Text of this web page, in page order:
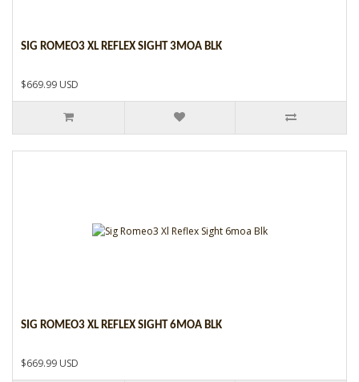
SIG ROMEO3 XL REFLEX SIGHT 3MOA BLK
$669.99 USD
SIG ROMEO3 XL REFLEX SIGHT 6MOA BLK
$669.99 USD